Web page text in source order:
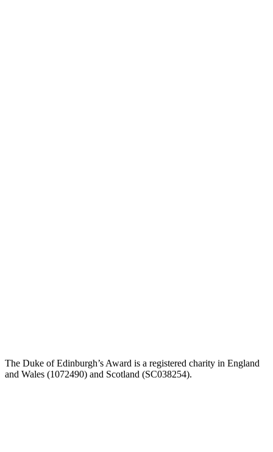
The Duke of Edinburgh’s Award is a registered charity in England
and Wales (1072490) and Scotland (SC038254).